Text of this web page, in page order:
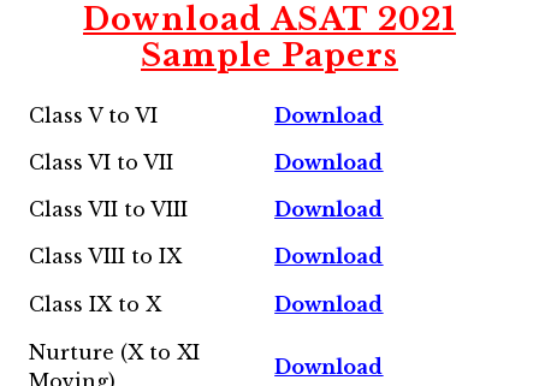
Download ASAT 2021
Sample Papers
Class V to VI
Download
Class VI to VII
Download
Class VII to VIII
Download
Class VIII to IX
Download
Class IX to X
Download
Nurture (X to XI
Download